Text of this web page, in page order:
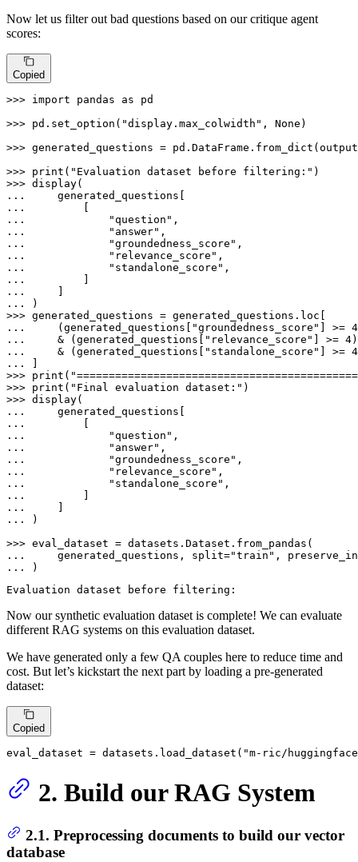
Now let us filter out bad questions based on our critique agent
scores:
Copied
>>> import pandas as pd
>>> pd.set_option( "display.max_colwidth" , None )
>>> generated_questions =
>>> print ( "Evaluation dataset before filtering:"
>>>
...
...
...
"question"
...
"answer"
...
"groundedness_score"
...
"relevance_score"
...
"standalone_score"
...
...
...
>>>
...
    (generated_questions[
"groundedness_score" ] >= 4
...
    & (generated_questions[
"relevance_score" ] >= 4
...
    & (generated_questions[
"standalone_score" ] >= 4
...
>>> print (
>>> print ( "Final evaluation dataset:"
>>>
...
...
...
"question"
...
"answer"
...
"groundedness_score"
...
"relevance_score"
...
"standalone_score"
...
...
...
)
>>>
...
    generated_questions, split=
"train" ,
...
)
Now our synthetic evaluation dataset is complete! We can evaluate
different RAG systems on this evaluation dataset.
We have generated only a few QA couples here to reduce time and
cost. But let’s kickstart the next part by loading a pre-generated
dataset:
Copied
eval_dataset = datasets.load_dataset( "m-ric/
2. Build our RAG System
2.1. Preprocessing documents to build our vector
database